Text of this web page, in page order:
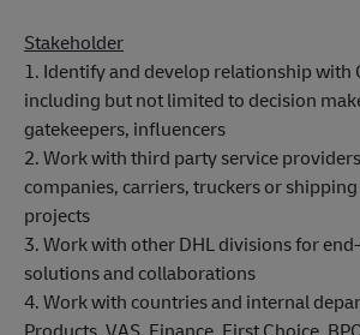
Stakeholder
1. Identify and develop relationship with
including but not limited to decision
gatekeepers, influencers
2. Work with third party service
companies, carriers, truckers or
projects
3. Work with other DHL divisions for
solutions and collaborations
4. Work with countries and internal